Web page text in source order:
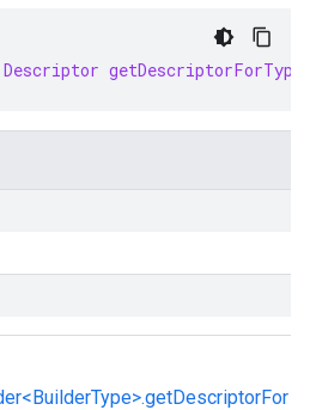
Descriptor getDescriptorForType